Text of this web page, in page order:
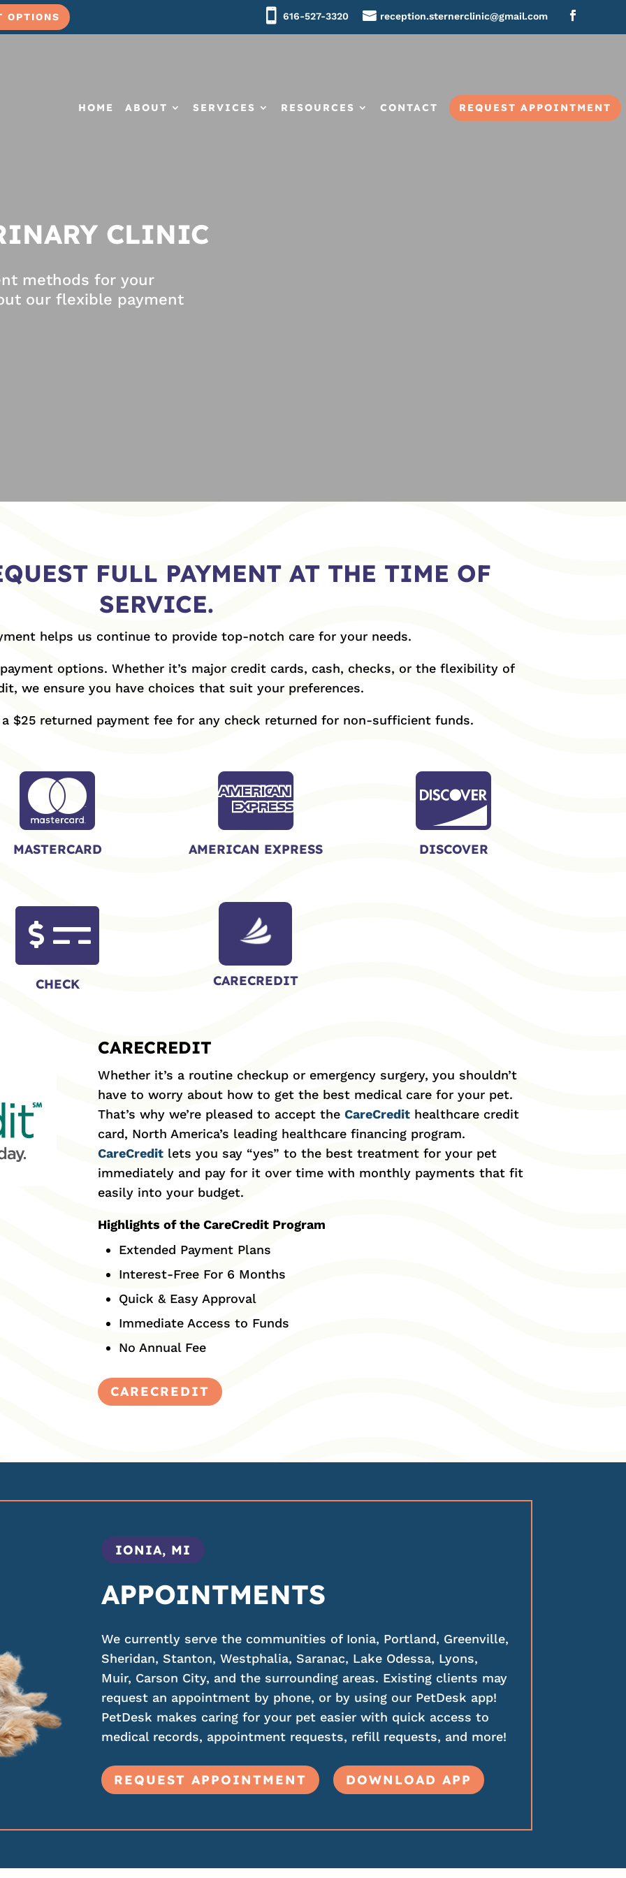
OPTIONS 616-527-3320 reception.sternerclinic@gmail.com
HOME ABOUT SERVICES RESOURCES CONTACT REQUEST APPOINTMENT
CLINIC
methods for your
our flexible payment
FULL PAYMENT AT THE TIME OF
SERVICE.
helps us continue to provide top-notch care for your needs.
options. Whether it’s major credit cards, cash, checks, or the flexibility of
we ensure you have choices that suit your preferences.
$25 returned payment fee for any check returned for non-sufficient funds.

MASTERCARD

AMERICAN EXPRESS

DISCOVER

CHECK CARECREDIT
CARECREDIT
Whether it’s a routine checkup or emergency surgery, you shouldn’t
have to worry about how to get the best medical care for your pet.
That’s why we’re pleased to accept theCareCredit healthcare credit
card, North America’s leading healthcare financing program.
CareCredit lets you say “yes” to the best treatment for your pet
immediately and pay for it over time with monthly payments that fit
easily into your budget.
Highlights of the CareCredit Program
Extended Payment Plans
Interest-Free For 6 Months
Quick & Easy Approval
Immediate Access to Funds
No Annual Fee
CARECREDIT
IONIA, MI
APPOINTMENTS
We currently serve the communities of Ionia, Portland, Greenville,
Sheridan, Stanton, Westphalia, Saranac, Lake Odessa, Lyons,
Muir, Carson City, and the surrounding areas. Existing clients may
request an appointment by phone, or by using our PetDesk app!
PetDesk makes caring for your pet easier with quick access to
medical records, appointment requests, refill requests, and more!
REQUEST APPOINTMENT DOWNLOAD APP